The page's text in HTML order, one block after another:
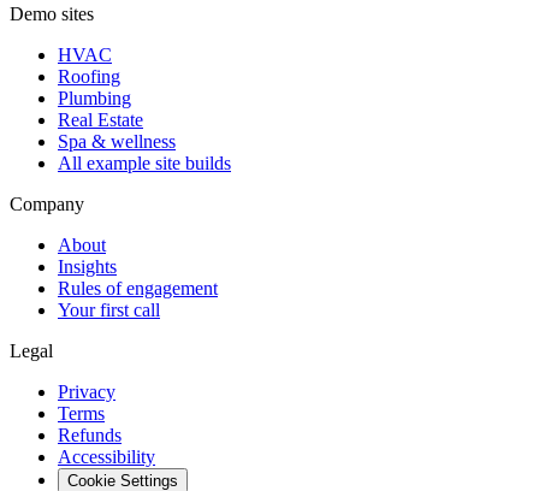
Demo sites
HVAC
Roofing
Plumbing
Real Estate
Spa & wellness
All example site builds
Company
About
Insights
Rules of engagement
Your first call
Legal
Privacy
Terms
Refunds
Accessibility
Cookie Settings